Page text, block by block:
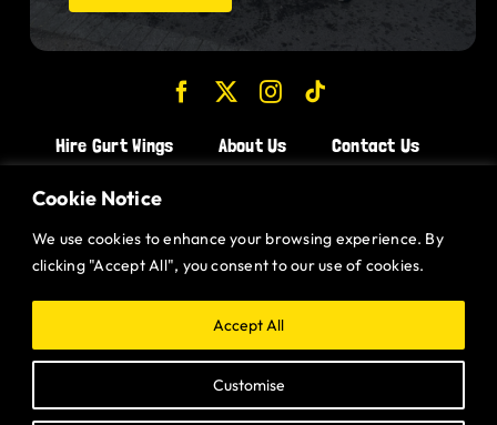
Cookie Notice
We use cookies to enhance your browsing experience. By
clicking "Accept All", you consent to our use of cookies.
Customise
Accept All
Hire Gurt Wings About Us
Contact Us
CHICKEN WINGS BRISTOL
CHICKEN WINGS STROUD
CHICKEN WINGS PORTISHEAD
CHICKEN WINGS DEVIZES